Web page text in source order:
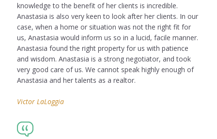
knowledge to the benefit of her clients is incredible.
Anastasia is also very keen to look after her clients. In our
case, when a home or situation was not the right fit for
us, Anastasia would inform us so in a lucid, facile manner.
Anastasia found the right property for us with patience
and wisdom. Anastasia is a strong negotiator, and took
very good care of us. We cannot speak highly enough of
Anastasia and her talents as a realtor.
Victor LaLoggia